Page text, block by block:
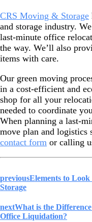
CRS Moving & Storage
and storage industry.
last-minute office
the way. We’ll also
items with care.
Our green moving
in a cost-efficient and
shop for all your
needed to coordinate
When planning a last-
move plan and logistics
contact form or calling
previousElements to
Storage
nextWhat is the
Office Liquidation?